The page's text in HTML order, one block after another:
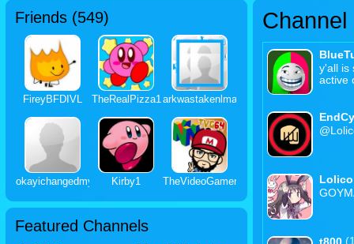
Friends (549)
FireyBFDIVL TheRealPizza1arkwastakenlmao
okayichangedmyuserKirby1 TheVideoGamer64
Featured Channels
y'all is
active